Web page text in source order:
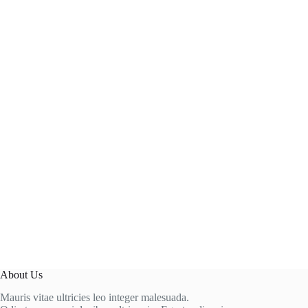
About Us
Mauris vitae ultricies leo integer malesuada.